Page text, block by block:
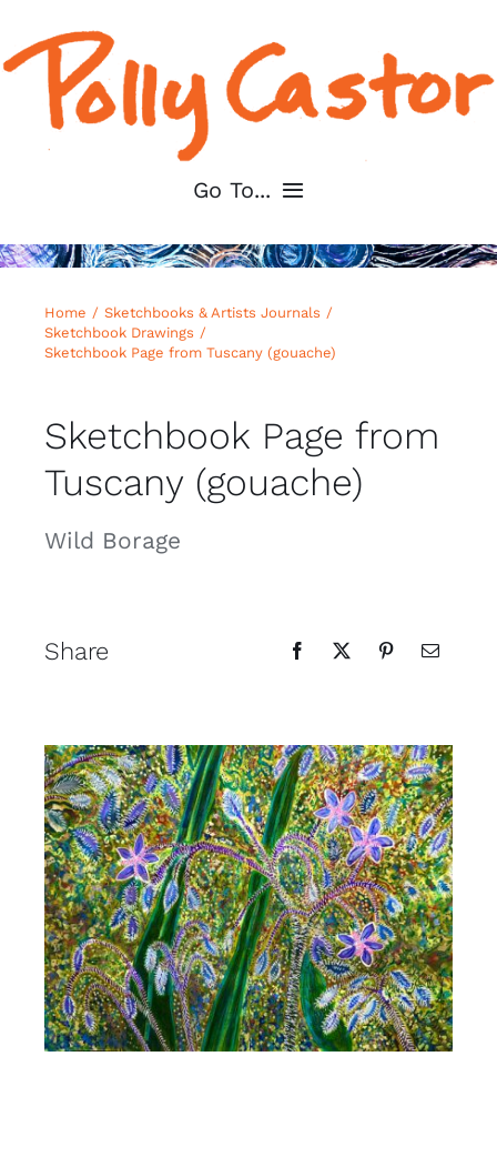
to
content
Go To...
Home
About
For Artists
Home
Sketchbooks & Artists Journals
Sketchbook Drawings
Sketchbook Page from Tuscany (gouache)
Sketchbook Page from
Tuscany (gouache)
Wild Borage
Share